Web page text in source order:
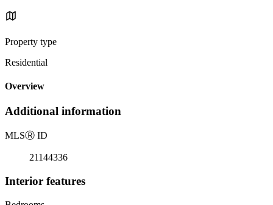
Property type
Residential
Overview
Additional information
MLSⓇ ID
21144336
Interior features